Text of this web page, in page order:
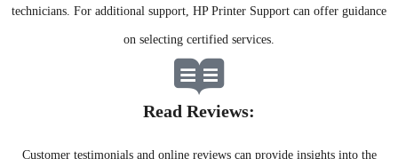
technicians. For additional support, HP Printer Support can offer guidance
on selecting certified services.
Read Reviews:​
Customer testimonials and online reviews can provide insights into the